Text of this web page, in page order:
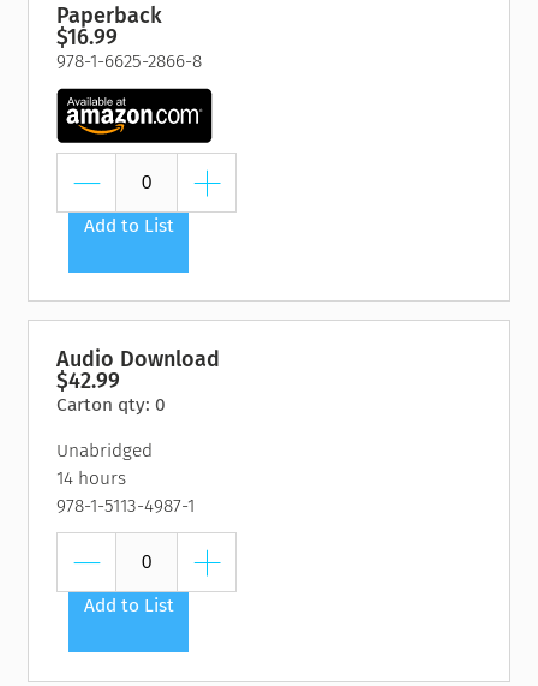
Paperback
$16.99
978-1-6625-2866-8
Add to List
Audio Download
$42.99
Carton qty: 0
Unabridged
14 hours
978-1-5113-4987-1
Add to List